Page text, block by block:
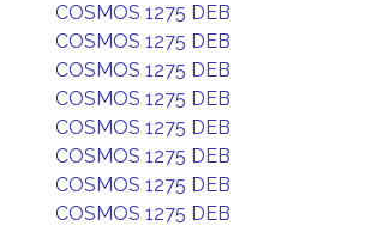
COSMOS 1275 DEB
COSMOS 1275 DEB
COSMOS 1275 DEB
COSMOS 1275 DEB
COSMOS 1275 DEB
COSMOS 1275 DEB
COSMOS 1275 DEB
COSMOS 1275 DEB